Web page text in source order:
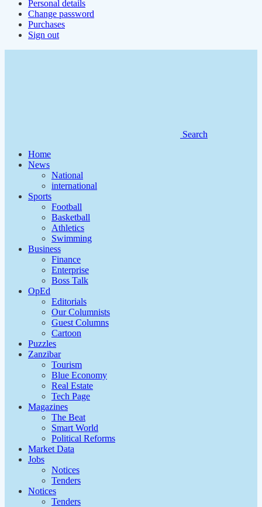
Personal details
Change password
Purchases
Sign out
Search
Home
News
National
international
Sports
Football
Basketball
Athletics
Swimming
Business
Finance
Enterprise
Boss Talk
OpEd
Editorials
Our Columnists
Guest Columns
Cartoon
Puzzles
Zanzibar
Tourism
Blue Economy
Real Estate
Tech Page
Magazines
The Beat
Smart World
Political Reforms
Market Data
Jobs
Notices
Tenders
Notices
Tenders